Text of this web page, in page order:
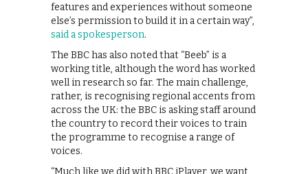
features and experiences without someone
else’s permission to build it in a certain way”,
said a spokesperson.
The BBC has also noted that “Beeb” is a
working title, although the word has worked
well in research so far. The main challenge,
rather, is recognising regional accents from
across the UK: the BBC is asking staff around
the country to record their voices to train
the programme to recognise a range of
voices.
“Much like we did with BBC iPlayer, we want